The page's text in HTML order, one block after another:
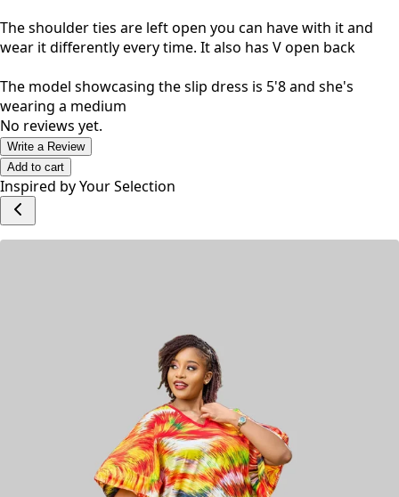
The shoulder ties are left open you can have with it and
wear it differently every time. It also has V open back
The model showcasing the slip dress is 5'8 and she's
wearing a medium
No reviews yet.
Write a Review
Add to cart
Inspired by Your Selection